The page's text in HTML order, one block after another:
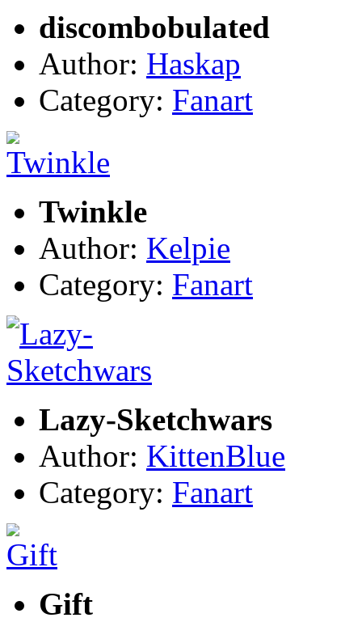
discombobulated
Author: Haskap
Category: Fanart
Twinkle
Author: Kelpie
Category: Fanart
Lazy-Sketchwars
Author: KittenBlue
Category: Fanart
Gift